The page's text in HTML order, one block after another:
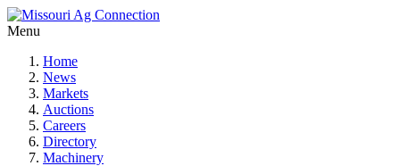
Menu
Home
News
Markets
Auctions
Careers
Directory
Machinery